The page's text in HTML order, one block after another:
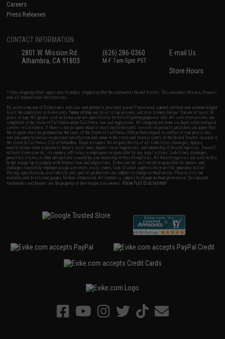
Careers
Press Releases
CONTACT INFORMATION
2801 W. Mission Rd.
Alhambra, CA 91803
(626) 286-0360
M-F 7am-5pm PST
E-mail Us
Store Hours
* Free shipping offers apply only to orders shipped within the continental United States. This excludes Alaska, Hawaii,
and all international destinations.
By accessing any of Evike.com's services and products provided, you will have read, agreed, verified and acknowledged
to all the conditions in Evike.com'sTerms of Use and to all of our waivers and disclaimers below: You are at least 18
years of age. All goods sold on Evike.com are specifically for Airsoft gaming purposes only. All sale transactions are
completed in the state of California under California law and regulations. All shipping are done via buyer selected/paid
carriers in California. If there is any dispute about or involving Evike.com's services or products provided, you agree that
the dispute shall be governed by the laws of the State of California, USA, without regard to conflict of law provisions
and you agree to exclusive personal jurisdiction and venue in the state and federal courts of the United States located in
the state of California, City of Alhambra. Buyer assumes full responsibility of all liabilities, damages, injuries,
modifications done to products, buyer's local laws, buyer's local regulations, and ownership of Airsoft replicas. You will
not hold Evike.com Inc., its owners, affiliates or employees responsible for any legal actions, liabilities, damages,
penalties, claims, or other obligations caused by your ownership of Airsoft replicas. All Airsoft replicas are sold with a
bright orange tip to comply with federal law and regulations. Evike.com Inc. will not be responsible for injuries and
damages caused by improper usage, user errors, crazy stunts, lack of adult supervision, or willful ignorance to risk.
Pricing, specification, availability and special promotions are subject to change without notice. Please visit our
warranty and disclaimer pages for more information. All content is subject to change without prior notice. Designated
trademarks and brands are the property of their respective owners.View Full Disclaimer